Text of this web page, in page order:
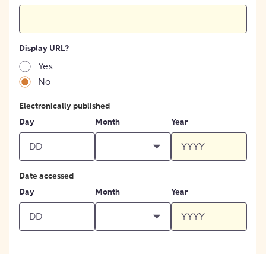
Display URL?
Yes
No
Electronically published
Day
Month Year
Date accessed
Day
Month Year